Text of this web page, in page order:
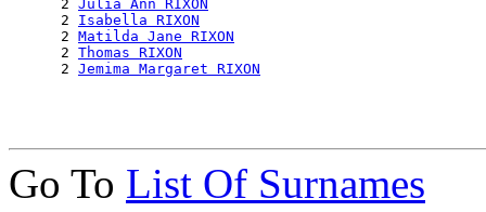
      2
Julia Ann RIXON
      2
Isabella RIXON
      2
Matilda Jane RIXON
      2
Thomas RIXON
      2
Jemima Margaret RIXON
Go To List Of Surnames